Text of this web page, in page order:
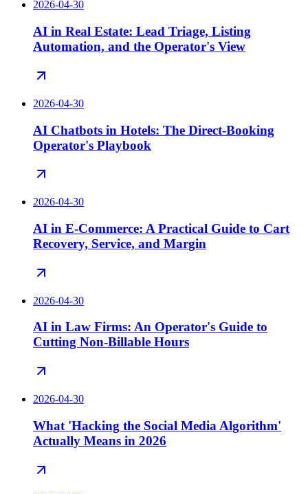
2026-04-30
AI in Real Estate: Lead Triage, Listing
Automation, and the Operator's View
2026-04-30
AI Chatbots in Hotels: The Direct-Booking
Operator's Playbook
2026-04-30
AI in E-Commerce: A Practical Guide to Cart
Recovery, Service, and Margin
2026-04-30
AI in Law Firms: An Operator's Guide to
Cutting Non-Billable Hours
2026-04-30
What 'Hacking the Social Media Algorithm'
Actually Means in 2026